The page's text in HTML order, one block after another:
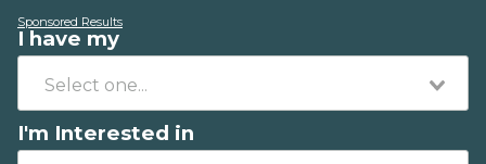
Sponsored Results
I have my
I'm Interested in